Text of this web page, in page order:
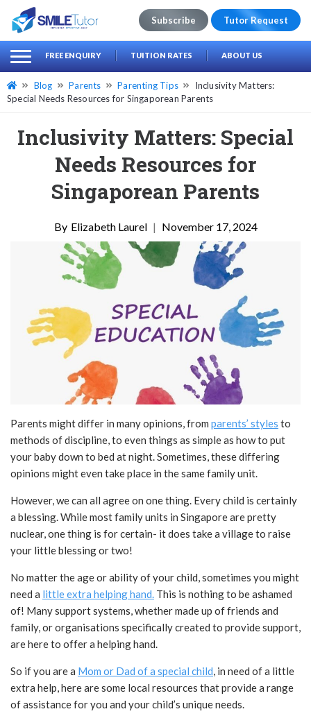
Search
for:
Subscribe Tutor Request
FREE ENQUIRY TUITION RATES ABOUT US
Blog Parents Parenting Tips
Inclusivity Matters:
Special Needs Resources for Singaporean Parents
Inclusivity Matters: Special
Needs Resources for
Singaporean Parents
Elizabeth Laurel | November 17, 2024
Parents might differ in many opinions, from parents’ styles to
methods of discipline, to even things as simple as how to put
your baby down to bed at night. Sometimes, these differing
opinions might even take place in the same family unit.
However, we can all agree on one thing. Every child is certainly
a blessing. While most family units in Singapore are pretty
nuclear, one thing is for certain- it does take a village to raise
your little blessing or two!
No matter the age or ability of your child, sometimes you might
need a little extra helping hand. This is nothing to be ashamed
of! Many support systems, whether made up of friends and
family, or organisations specifically created to provide support,
are here to offer a helping hand.
So if you are a Mom or Dad of a special child, in need of a little
extra help, here are some local resources that provide a range
of assistance for you and your child’s unique needs.